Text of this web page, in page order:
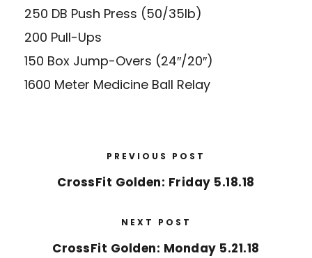
250 DB Push Press (50/35lb)
200 Pull-Ups
150 Box Jump-Overs (24″/20″)
1600 Meter Medicine Ball Relay
PREVIOUS POST
CrossFit Golden: Friday 5.18.18
NEXT POST
CrossFit Golden: Monday 5.21.18